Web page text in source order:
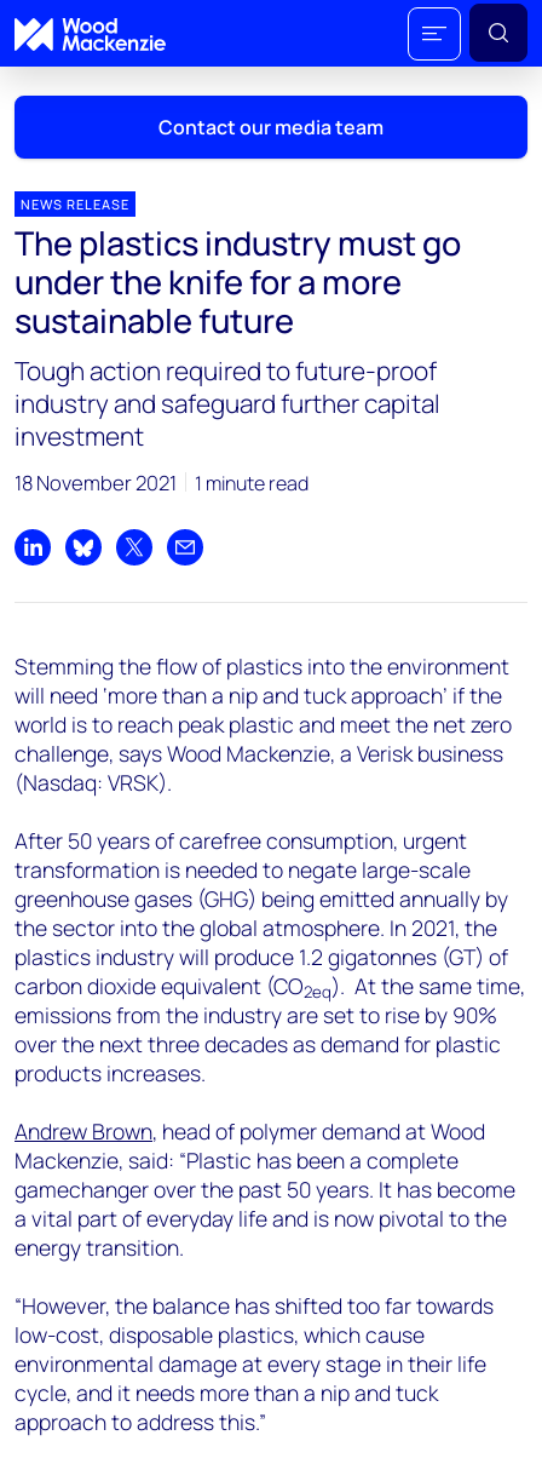
Contact our media team
Mark Thomton
mark.thomton@woodmac.com
+1 630 881 6885
Hla Myat Mon
hla.myatmon@woodmac.com
+65 8533 8860
Chris Boba
+44 7408 841129
Angélica Juárez
+5256 4171 1980
NEWS RELEASE
The plastics industry must go
under the knife for a more
sustainable future
Tough action required to future-proof
industry and safeguard further capital
investment
18 November 2021 1 minute read
Share on LinkedIn
Share on Bluesky
Share on XShare by email
Stemming the flow of plastics into the environment
will need ‘more than a nip and tuck approach’ if the
world is to reach peak plastic and meet the net zero
challenge, says Wood Mackenzie, a Verisk business
(Nasdaq: VRSK).
After 50 years of carefree consumption, urgent
transformation is needed to negate large-scale
greenhouse gases (GHG) being emitted annually by
the sector into the global atmosphere. In 2021, the
plastics industry will produce 1.2 gigatonnes (GT) of
carbon dioxide equivalent (CO2eq). At the same time,
emissions from the industry are set to rise by 90%
over the next three decades as demand for plastic
products increases.
Andrew Brown, head of polymer demand at Wood
Mackenzie, said: “Plastic has been a complete
gamechanger over the past 50 years. It has become
a vital part of everyday life and is now pivotal to the
energy transition.
“However, the balance has shifted too far towards
low-cost, disposable plastics, which cause
environmental damage at every stage in their life
cycle, and it needs more than a nip and tuck
approach to address this.”